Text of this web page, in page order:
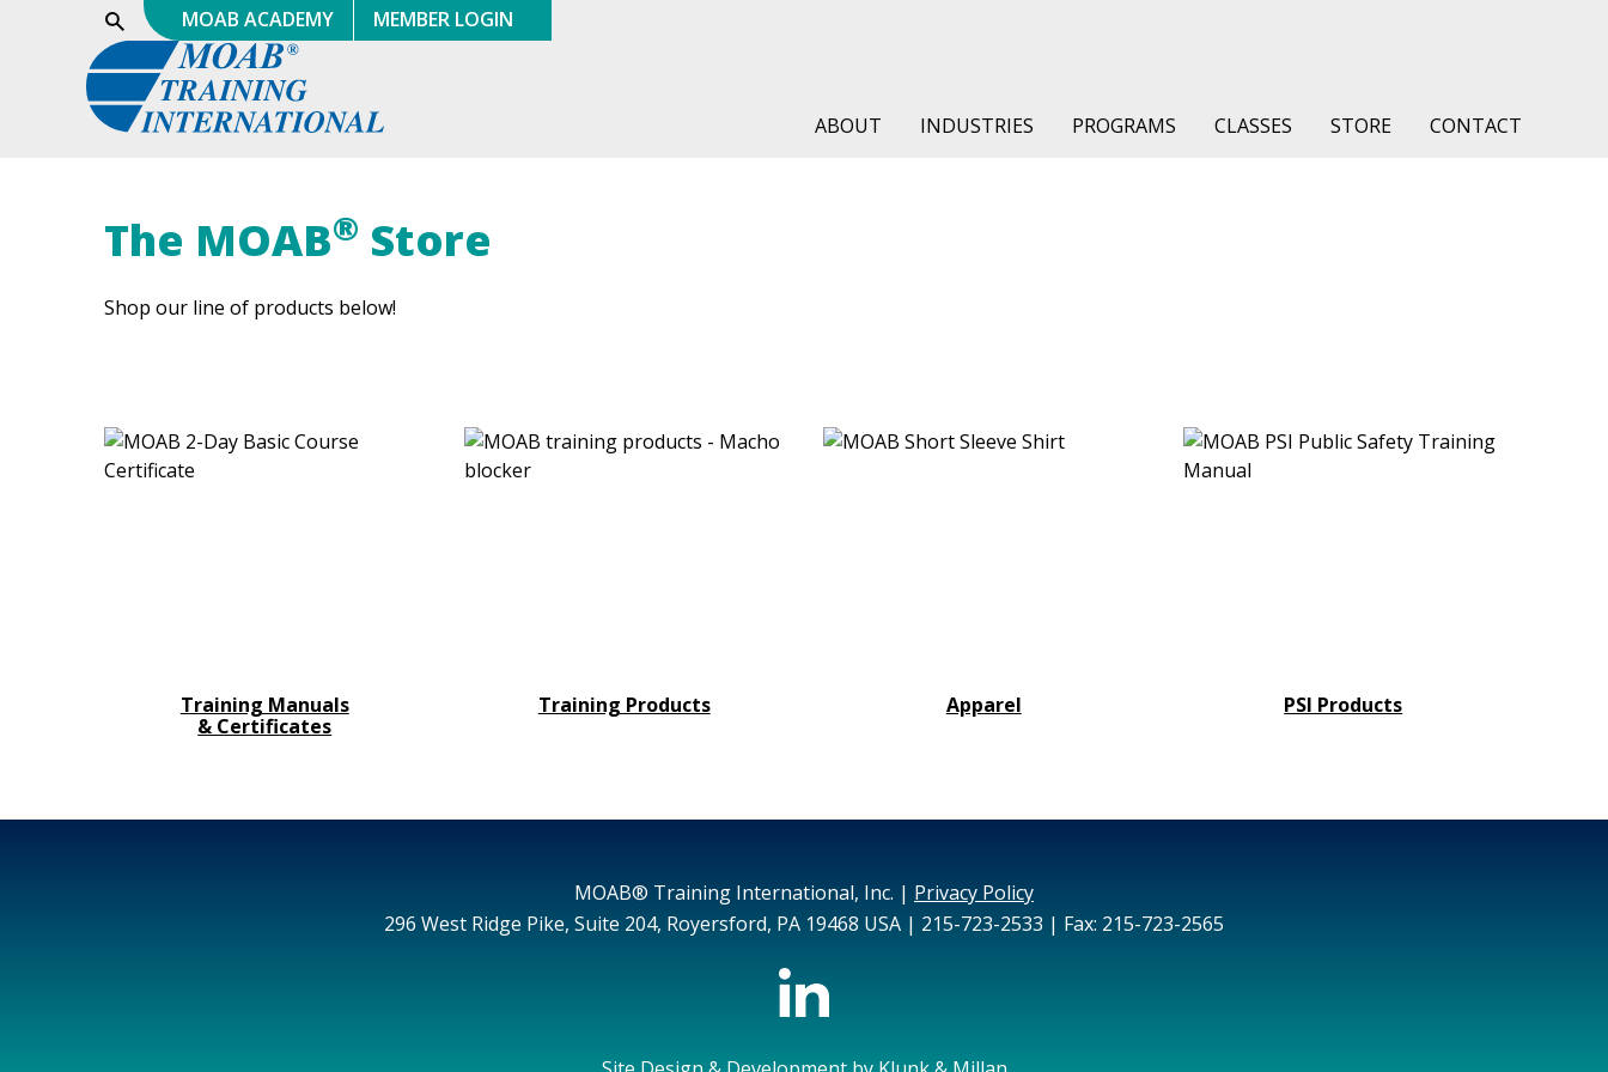
Show
Search
MOAB ACADEMY MEMBER LOGIN
ABOUT INDUSTRIES PROGRAMS CLASSES STORE CONTACT
The MOAB® Store
Shop our line of products below!
Training Manuals
& Certificates
Training Products Apparel PSI Products
MOAB® Training International, Inc. | Privacy Policy
296 West Ridge Pike, Suite 204, Royersford, PA 19468 USA | 215-723-2533 | Fax: 215-723-2565